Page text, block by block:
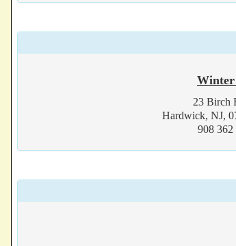
Winter
23 Birch
Hardwick, NJ,
908 362